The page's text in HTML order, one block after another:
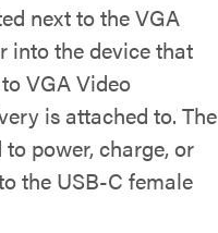
next to the VGA
into the device that
VGA Video
is attached to. The
power, charge, or
the USB-C female